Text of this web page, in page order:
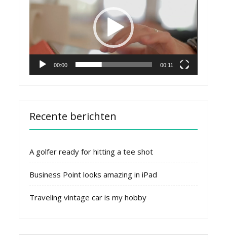
00:00 00:11
Recente berichten
A golfer ready for hitting a tee shot
Business Point looks amazing in iPad
Traveling vintage car is my hobby